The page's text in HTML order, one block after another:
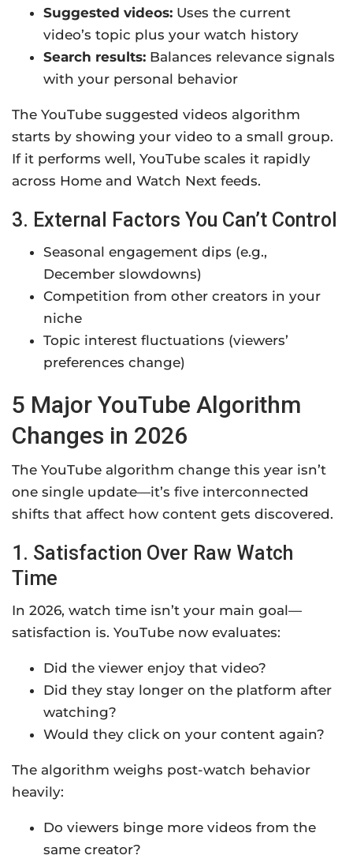
Suggested videos: Uses the current
video’s topic plus your watch history
Search results: Balances relevance signals
with your personal behavior
The YouTube suggested videos algorithm
starts by showing your video to a small group.
If it performs well, YouTube scales it rapidly
across Home and Watch Next feeds.
3. External Factors You Can’t Control
Seasonal engagement dips (e.g.,
December slowdowns)
Competition from other creators in your
niche
Topic interest fluctuations (viewers’
preferences change)
5 Major YouTube Algorithm
Changes in 2026
The YouTube algorithm change this year isn’t
one single update—it’s five interconnected
shifts that affect how content gets discovered.
1. Satisfaction Over Raw Watch
Time
In 2026, watch time isn’t your main goal—
satisfaction is. YouTube now evaluates:
Did the viewer enjoy that video?
Did they stay longer on the platform after
watching?
Would they click on your content again?
The algorithm weighs post-watch behavior
heavily:
Do viewers binge more videos from the
same creator?